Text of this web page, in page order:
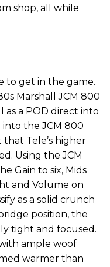
shop, all while
to get in the game.
Marshall JCM 800
as a POD direct into
into the JCM 800
Tele’s higher
Using the JCM
Gain to six, Mids
and Volume on
as a solid crunch
position, the
tight and focused.
ample woof
warmer than